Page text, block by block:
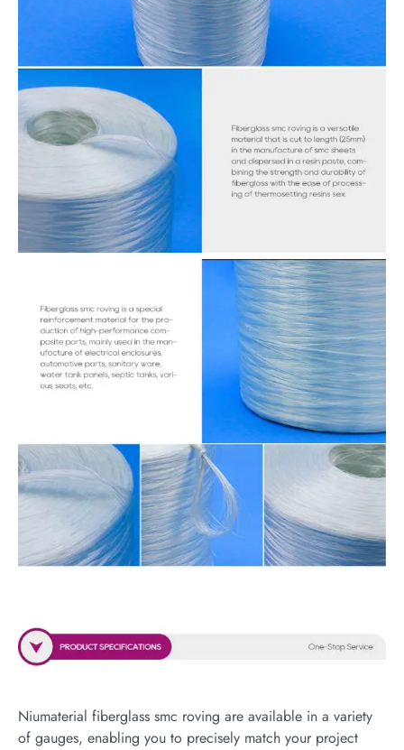
Niumaterial fiberglass smc roving are available in a variety
of gauges, enabling you to precisely match your project